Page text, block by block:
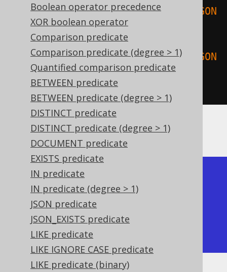
Boolean operator precedence
XOR boolean operator
Comparison predicate
Comparison predicate (degree > 1)
Quantified comparison predicate
BETWEEN predicate
BETWEEN predicate (degree > 1)
DISTINCT predicate
DISTINCT predicate (degree > 1)
DOCUMENT predicate
EXISTS predicate
IN predicate
IN predicate (degree > 1)
JSON predicate
JSON_EXISTS predicate
LIKE predicate
LIKE IGNORE CASE predicate
LIKE predicate (binary)
stIsSimple(stGeomFromText
"POLYGON
((0 0, 1 0, 2 2, 0 0))"
stIsSimple(stGeomFromText("POLYGON
((0 0, 1 1, 2 2, 0 0))"))
fetch();
The result being, for example
+-------------+-------------+
| ST_IsSimple | ST_IsSimple |
+-------------+-------------+
| true        | false       |
+-------------+-------------+